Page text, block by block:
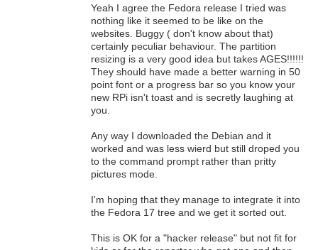
Yeah I agree the Fedora release I tried was
nothing like it seemed to be like on the
websites. Buggy ( don't know about that)
certainly peculiar behaviour. The partition
resizing is a very good idea but takes AGES!!!!!!
They should have made a better warning in 50
point font or a progress bar so you know your
new RPi isn't toast and is secretly laughing at
you.
Any way I downloaded the Debian and it
worked and was less wierd but still droped you
to the command prompt rather than pritty
pictures mode.
I'm hoping that they manage to integrate it into
the Fedora 17 tree and we get it sorted out.
This is OK for a "hacker release" but not fit for